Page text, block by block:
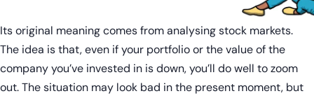
Its original meaning comes from analysing stock markets.
The idea is that, even if your portfolio or the value of the
company you’ve invested in is down, you’ll do well to zoom
out. The situation may look bad in the present moment, but